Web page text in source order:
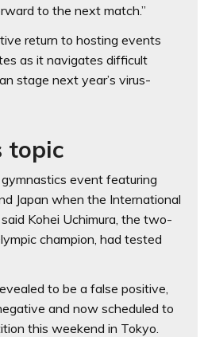
to the next match.”
return to hosting events
as it navigates difficult
stage next year’s virus-
topic
event featuring
Japan when the International
Kohei Uchimura, the two-
champion, had tested
to be a false positive,
and now scheduled to
this weekend in Tokyo.